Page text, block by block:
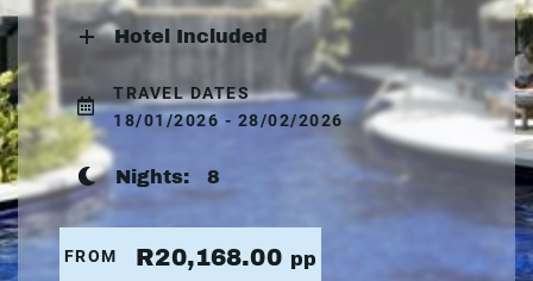
Hotel Included
TRAVEL DATES
18/01/2026 - 28/02/2026
Nights: 8
FROM R20,168.00 pp